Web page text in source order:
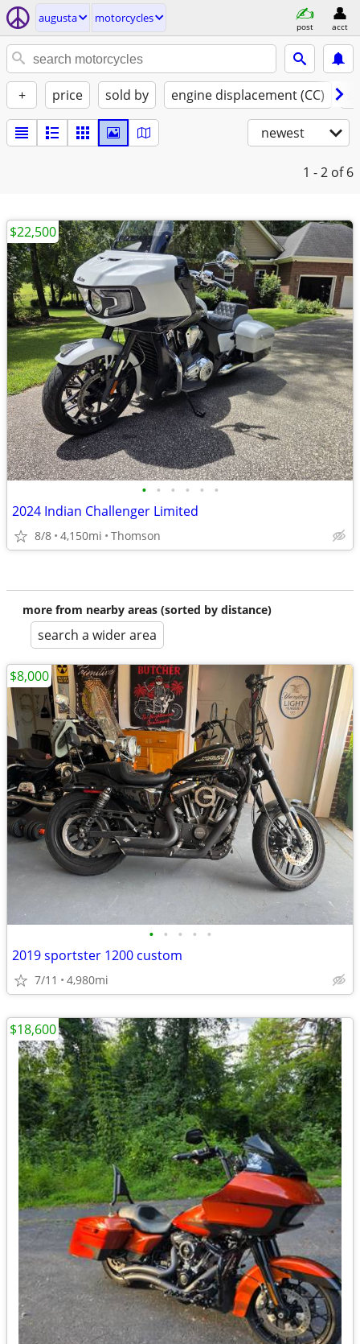
augusta motorcycles
post acct
+ price sold by engine displacement (CC)
newest
1 - 2 of 6
• • • • • •
2024 Indian Challenger Limited
8/8 4,150mi Thomson
$22,500
more from nearby areas (sorted by distance)
search a wider area
• • • • •
2019 sportster 1200 custom
7/11 4,980mi
$8,000
$18,600